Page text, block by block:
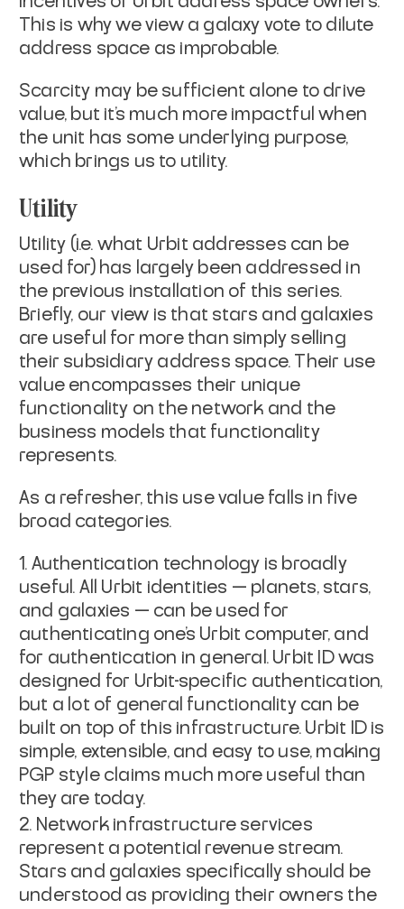
This is why we view a galaxy vote to dilute
address space as improbable.
Scarcity may be sufficient alone to drive
value, but it’s much more impactful when
the unit has some underlying purpose,
which brings us to utility.
Utility
Utility (i.e. what Urbit addresses can be
used for) has largely been addressed in
the previous installation of this series.
Briefly, our view is that stars and galaxies
are useful for more than simply selling
their subsidiary address space. Their use
value encompasses their unique
functionality on the network and the
business models that functionality
represents.
As a refresher, this use value falls in five
broad categories.
Authentication technology is broadly
useful. All Urbit identities — planets, stars,
and galaxies — can be used for
authenticating one’s Urbit computer, and
for authentication in general. Urbit ID was
designed for Urbit-specific authentication,
but a lot of general functionality can be
built on top of this infrastructure. Urbit ID is
simple, extensible, and easy to use, making
PGP style claims much more useful than
they are today.
Network infrastructure services
represent a potential revenue stream.
Stars and galaxies specifically should be
understood as providing their owners the